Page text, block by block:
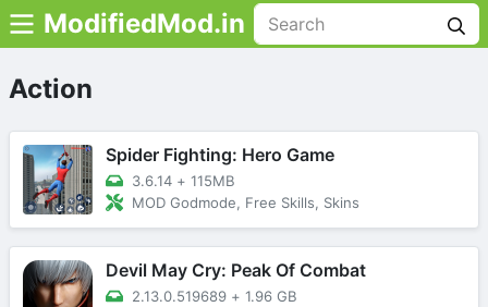
ModifiedMod.in
Action
Spider Fighting: Hero Game
3.6.14 + 115MB
MOD Godmode, Free Skills, Skins
Devil May Cry: Peak Of Combat
2.13.0.519689 + 1.96 GB